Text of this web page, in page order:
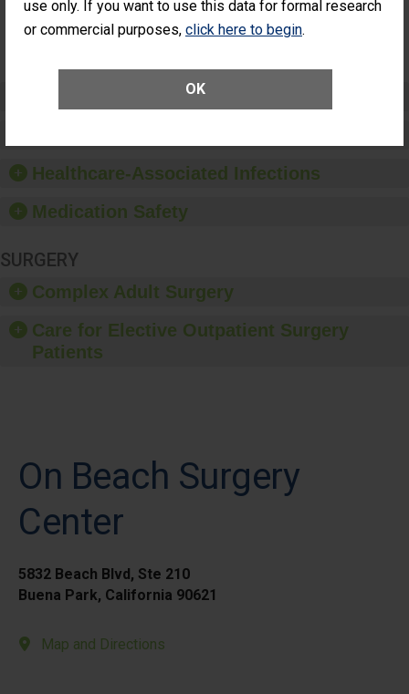
use only. If you want to use this data for formal research
or commercial purposes, click here to begin.
OK
Additional Eye
Surgery
Preventing Patient Harm
Healthcare-Associated Infections
Medication Safety
SURGERY
Complex Adult Surgery
Care for Elective Outpatient Surgery
Patients
On Beach Surgery
Center
5832 Beach Blvd, Ste 210
Buena Park, California 90621
Map and Directions